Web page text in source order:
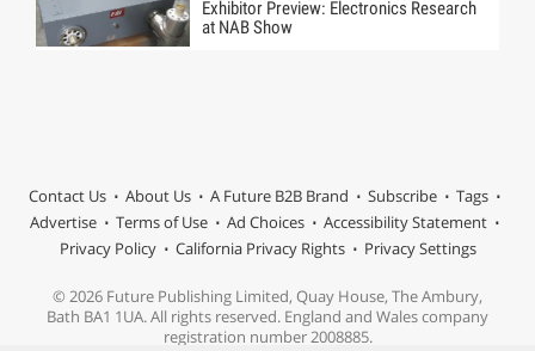
Exhibitor Preview: Electronics Research
at NAB Show
Contact Us About Us A Future B2B Brand Subscribe
Tags
Advertise
Terms of Use Ad Choices
Accessibility Statement
Privacy Policy
California Privacy Rights Privacy Settings
© 2026 Future Publishing Limited, Quay House, The Ambury,
Bath BA1 1UA. All rights reserved. England and Wales company
registration number 2008885.